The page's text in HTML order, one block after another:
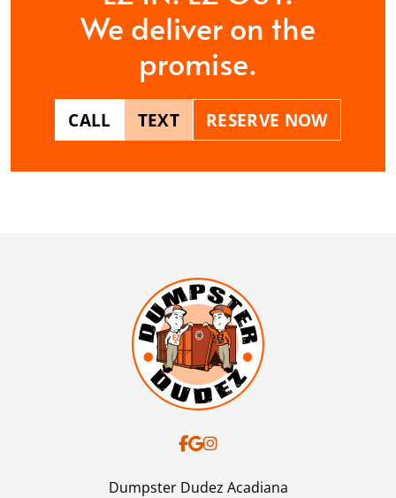
We deliver on the
promise.
CALL TEXT RESERVE NOW
Dumpster Dudez Acadiana